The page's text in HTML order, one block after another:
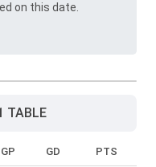
on this date.
TABLE
GP GD PTS